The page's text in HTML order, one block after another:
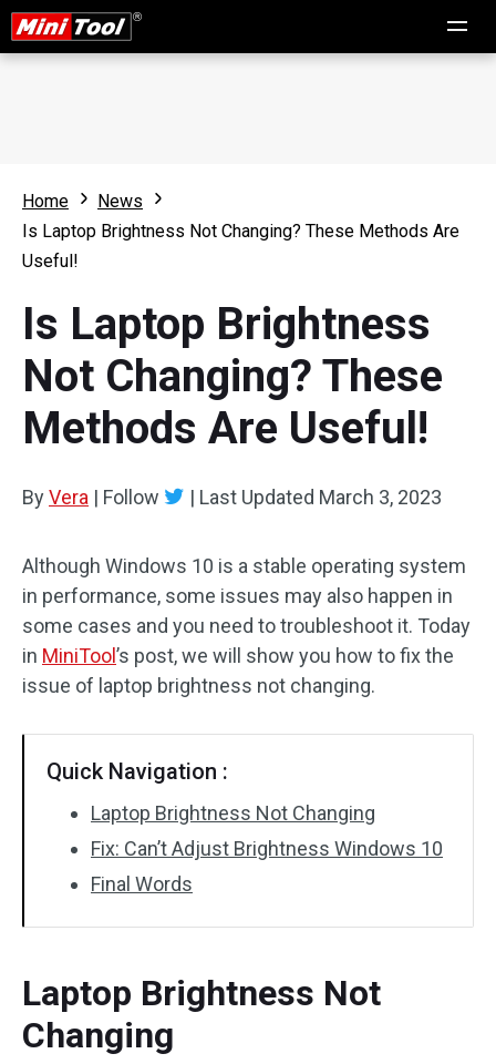
Home
News
Is Laptop Brightness Not Changing? These Methods Are
Useful!
Is Laptop Brightness
Not Changing? These
Methods Are Useful!
ByVera | Follow | Last Updated March 3, 2023
Although Windows 10 is a stable operating system
in performance, some issues may also happen in
some cases and you need to troubleshoot it. Today
in MiniTool’s post, we will show you how to fix the
issue of laptop brightness not changing.
Quick Navigation :
Laptop Brightness Not Changing
Fix: Can’t Adjust Brightness Windows 10
Final Words
Laptop Brightness Not
Changing